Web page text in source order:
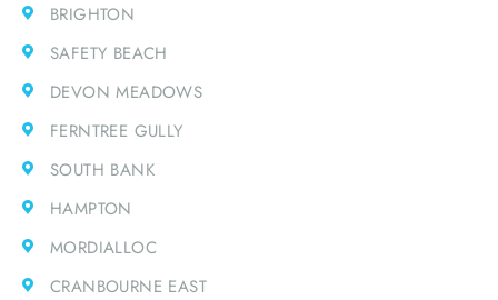
BRIGHTON
SAFETY BEACH
DEVON MEADOWS
FERNTREE GULLY
SOUTH BANK
HAMPTON
MORDIALLOC
CRANBOURNE EAST